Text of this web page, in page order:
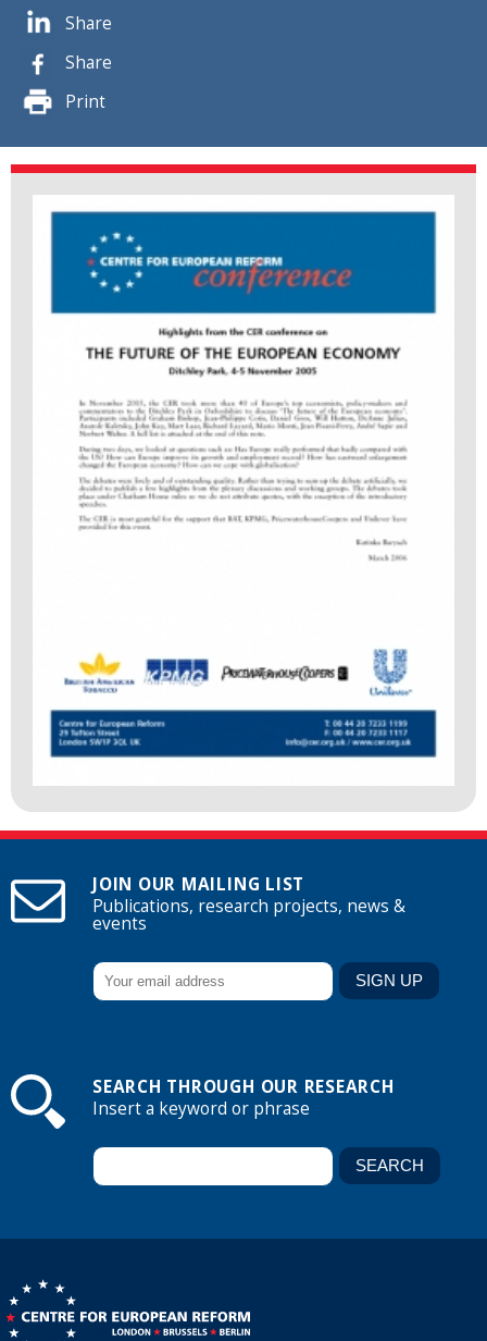
Share
Share
Print
JOIN OUR MAILING LIST
Publications, research projects, news &
events
SEARCH THROUGH OUR RESEARCH
Insert a keyword or phrase